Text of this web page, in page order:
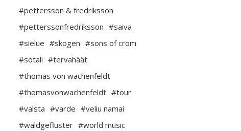
#pettersson & fredriksson
#petterssonfredriksson #saiva
#sielue #skogen #sons of crom
#sotali #tervahäät
#thomas von wachenfeldt
#thomasvonwachenfeldt #tour
#valsta #varde #veliu namai
#waldgeflüster #world music